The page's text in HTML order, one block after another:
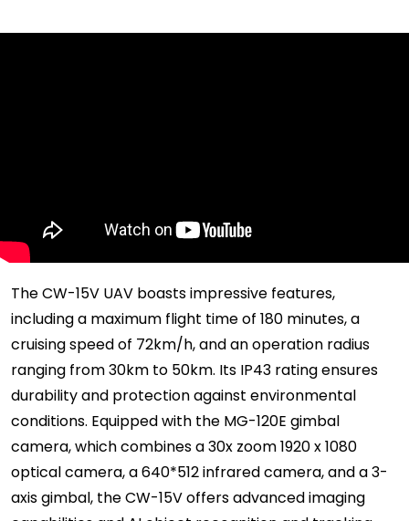
The CW-15V UAV boasts impressive features,
including a maximum flight time of 180 minutes, a
cruising speed of 72km/h, and an operation radius
ranging from 30km to 50km. Its IP43 rating ensures
durability and protection against environmental
conditions. Equipped with the MG-120E gimbal
camera, which combines a 30x zoom 1920 x 1080
optical camera, a 640*512 infrared camera, and a 3-
axis gimbal, the CW-15V offers advanced imaging